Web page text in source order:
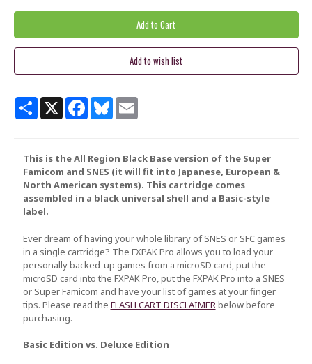
ShareX Facebook
BlueskyEmail
This is the All Region Black Base version of the Super
Famicom and SNES (it will fit into Japanese, European &
North American systems). This cartridge comes
assembled in a black universal shell and a Basic-style
label.
Ever dream of having your whole library of SNES or SFC games
in a single cartridge? The FXPAK Pro allows you to load your
personally backed-up games from a microSD card, put the
microSD card into the FXPAK Pro, put the FXPAK Pro into a SNES
or Super Famicom and have your list of games at your finger
tips. Please read the FLASH CART DISCLAIMER below before
purchasing.
Basic Edition vs. Deluxe Edition